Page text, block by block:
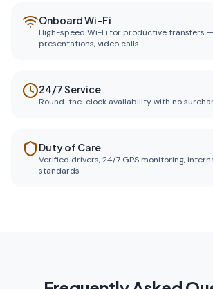
Onboard Wi-Fi
High-speed Wi-Fi for productive transfers
presentations, video calls
24/7 Service
Round-the-clock availability with no
Duty of Care
Verified drivers, 24/7 GPS monitoring,
standards